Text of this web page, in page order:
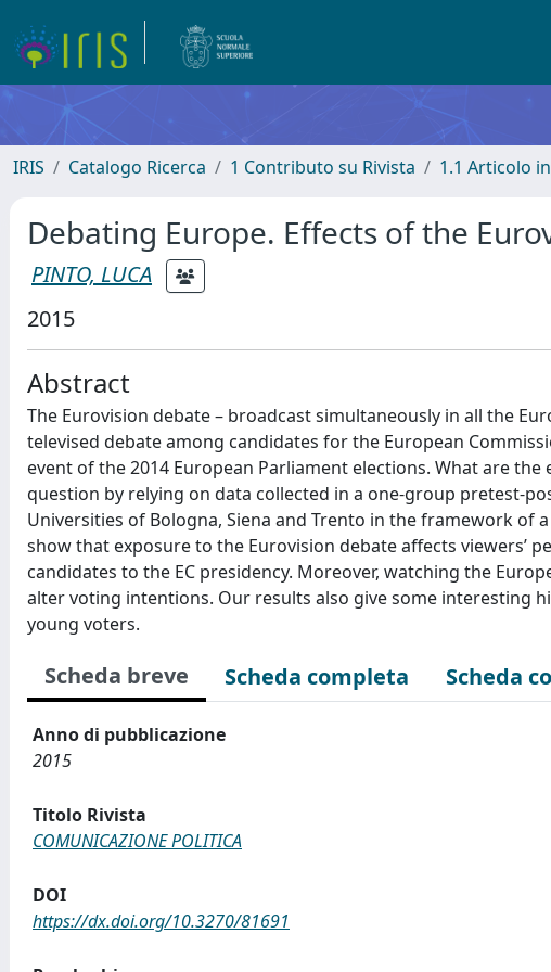
IRIS Catalogo Ricerca 1 Contributo su Rivista 1.1 Articolo
Debating Europe. Effects of the
PINTO, LUCA
2015
Abstract
The Eurovision debate – broadcast simultaneously in all the
televised debate among candidates for the European
event of the 2014 European Parliament elections. What are
question by relying on data collected in a one-group pretest-
Universities of Bologna, Siena and Trento in the framework
show that exposure to the Eurovision debate affects viewers’
candidates to the EC presidency. Moreover, watching the
alter voting intentions. Our results also give some interesting
young voters.
Scheda breve Scheda completa Scheda
Anno di pubblicazione
2015
Titolo Rivista
COMUNICAZIONE POLITICA
DOI
https://dx.doi.org/10.3270/81691